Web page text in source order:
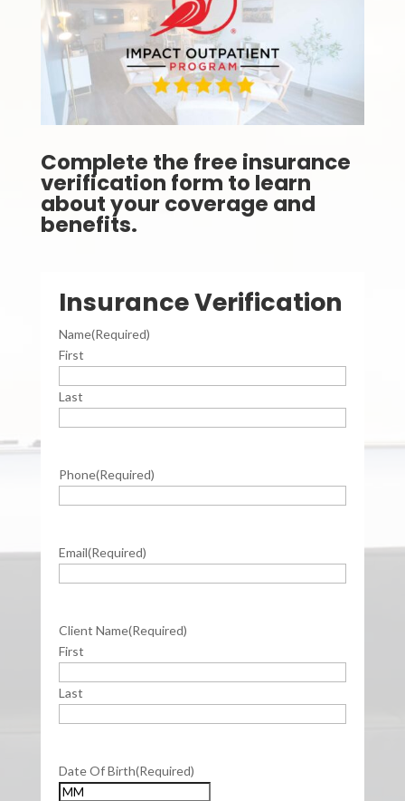
Complete the free insurance
verification form to learn
about your coverage and
benefits.
Insurance Verification
Name(Required)
First
Last
Phone(Required)
Email(Required)
Client Name(Required)
First
Last
Date Of Birth(Required)
Month